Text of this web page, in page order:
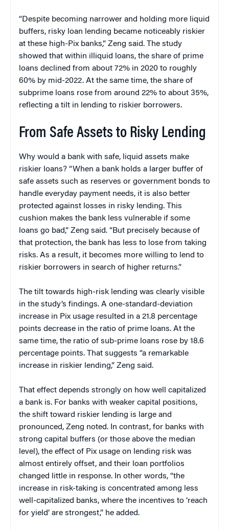
“Despite becoming narrower and holding more liquid
buffers, risky loan lending became noticeably riskier
at these high-Pix banks,” Zeng said. The study
showed that within illiquid loans, the share of prime
loans declined from about 72% in 2020 to roughly
60% by mid-2022. At the same time, the share of
subprime loans rose from around 22% to about 35%,
reflecting a tilt in lending to riskier borrowers.
From Safe Assets to Risky Lending
Why would a bank with safe, liquid assets make
riskier loans? “When a bank holds a larger buffer of
safe assets such as reserves or government bonds to
handle everyday payment needs, it is also better
protected against losses in risky lending. This
cushion makes the bank less vulnerable if some
loans go bad,” Zeng said. “But precisely because of
that protection, the bank has less to lose from taking
risks. As a result, it becomes more willing to lend to
riskier borrowers in search of higher returns.”
The tilt towards high-risk lending was clearly visible
in the study’s findings. A one-standard-deviation
increase in Pix usage resulted in a 21.8 percentage
points decrease in the ratio of prime loans. At the
same time, the ratio of sub-prime loans rose by 18.6
percentage points. That suggests “a remarkable
increase in riskier lending,” Zeng said.
That effect depends strongly on how well capitalized
a bank is. For banks with weaker capital positions,
the shift toward riskier lending is large and
pronounced, Zeng noted. In contrast, for banks with
strong capital buffers (or those above the median
level), the effect of Pix usage on lending risk was
almost entirely offset, and their loan portfolios
changed little in response. In other words, “the
increase in risk-taking is concentrated among less
well-capitalized banks, where the incentives to ‘reach
for yield’ are strongest,” he added.